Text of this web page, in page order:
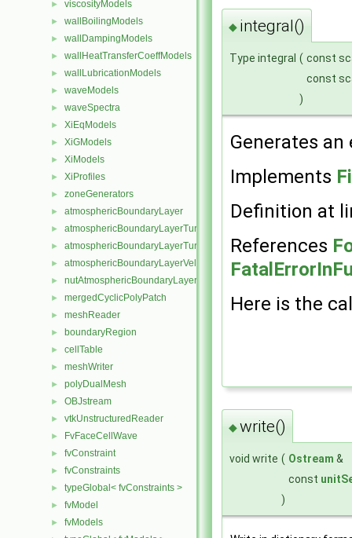
► viscosityModels
► wallBoilingModels
► wallDampingModels
► wallHeatTransferCoeffModels
► wallLubricationModels
► waveModels
► waveSpectra
► XiEqModels
► XiGModels
► XiModels
► XiProfiles
► zoneGenerators
► atmosphericBoundaryLayer
► atmosphericBoundaryLayerTurbulentEpsilonFvPatchScalarField
►
► atmosphericBoundaryLayerVelocityFvPatchVectorField
► nutAtmosphericBoundaryLayerWallFunctionFvPatchScalarField
► mergedCyclicPolyPatch
► meshReader
► boundaryRegion
► cellTable
► meshWriter
► polyDualMesh
► OBJstream
► vtkUnstructuredReader
► FvFaceCellWave
► fvConstraint
► fvConstraints
► typeGlobal< fvConstraints >
► fvModel
► fvModels
◆ integral()
Type integral ( const
const
)
Generates an
Implements
Definition at
References
Here is the
◆write()
void write ( Ostream &
const
)